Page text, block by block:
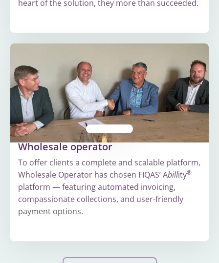
heart of the solution, they more than succeeded.
about
Wholesale operator
To offer clients a complete and scalable platform,
Wholesale Operator has chosen FIQAS’ Abillity®
platform — featuring automated invoicing,
compassionate collections, and user-friendly
payment options.